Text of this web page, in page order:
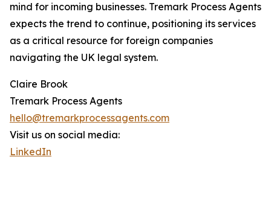
mind for incoming businesses. Tremark Process Agents
expects the trend to continue, positioning its services
as a critical resource for foreign companies
navigating the UK legal system.
Claire Brook
Tremark Process Agents
hello@tremarkprocessagents.com
Visit us on social media:
LinkedIn